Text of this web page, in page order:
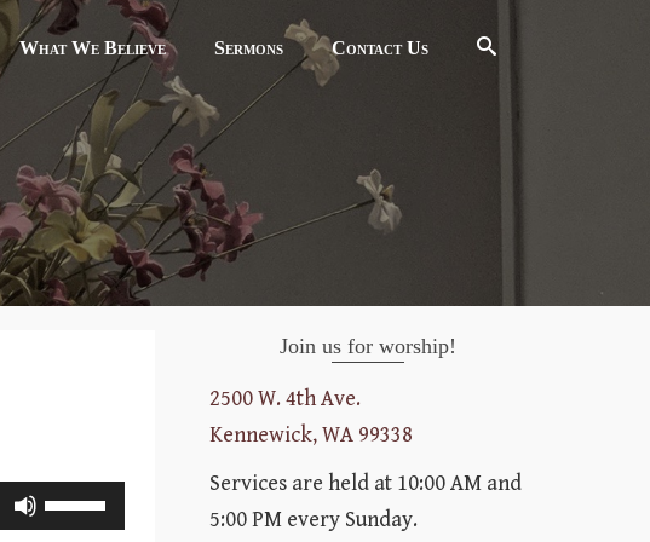
What We Believe Sermons Contact Us
U
s
Join us for worship!
2500 W. 4th Ave.
Kennewick, WA 99338
Services are held at 10:00 AM and
5:00 PM every Sunday.